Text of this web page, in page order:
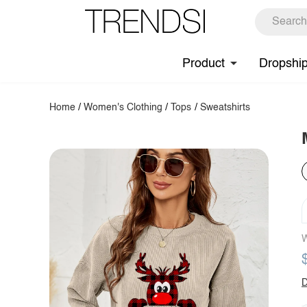
Product
Home /Women's Clothing / Tops / Sweatshirts